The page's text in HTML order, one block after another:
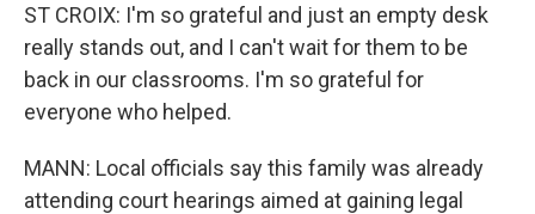
ST CROIX: I'm so grateful and just an empty desk
really stands out, and I can't wait for them to be
back in our classrooms. I'm so grateful for
everyone who helped.
MANN: Local officials say this family was already
attending court hearings aimed at gaining legal